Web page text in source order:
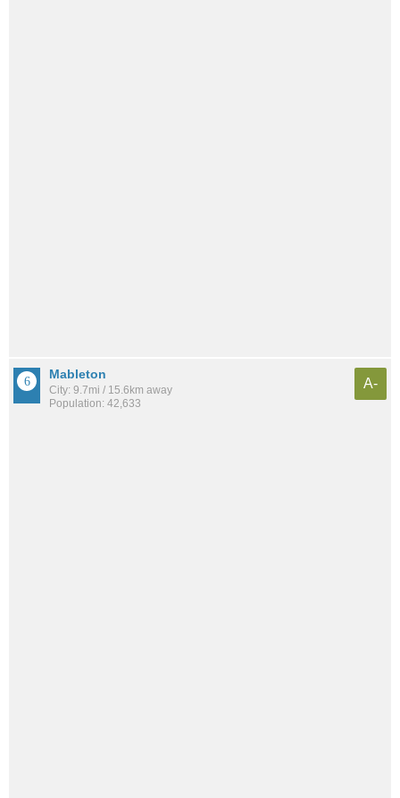
Mableton
City: 9.7mi / 15.6km away
Population: 42,633
A-